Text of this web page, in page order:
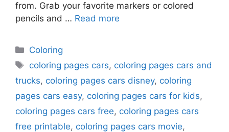
from. Grab your favorite markers or colored
pencils and … Read more
Categories
Coloring
Tags
coloring pages cars, coloring pages cars and
trucks, coloring pages cars disney, coloring
pages cars easy, coloring pages cars for kids,
coloring pages cars free, coloring pages cars
free printable, coloring pages cars movie,